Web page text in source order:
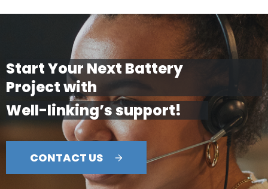
Start Your Next Battery
Project with
Well-linking’s support!
CONTACT US